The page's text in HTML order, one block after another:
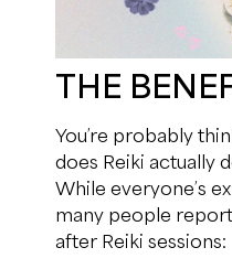
THE
You’re probably
does Reiki actually
While everyone’s
many people
after Reiki sessions: